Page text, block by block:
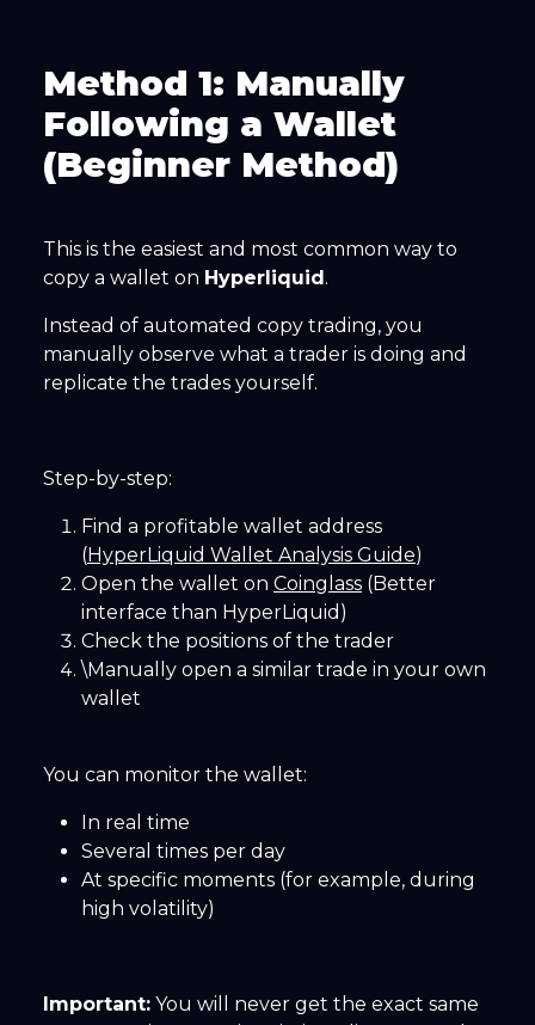
Method 1: Manually
Following a Wallet
(Beginner Method)
This is the easiest and most common way to
copy a wallet on Hyperliquid .
Instead of automated copy trading, you
manually observe what a trader is doing and
replicate the trades yourself.
Step-by-step:
Find a profitable wallet address
(HyperLiquid Wallet Analysis Guide)
Open the wallet on Coinglass (Better
interface than HyperLiquid)
Check the positions of the trader
\Manually open a similar trade in your own
wallet
You can monitor the wallet:
In real time
Several times per day
At specific moments (for example, during
high volatility)
Important: You will never get the exact same